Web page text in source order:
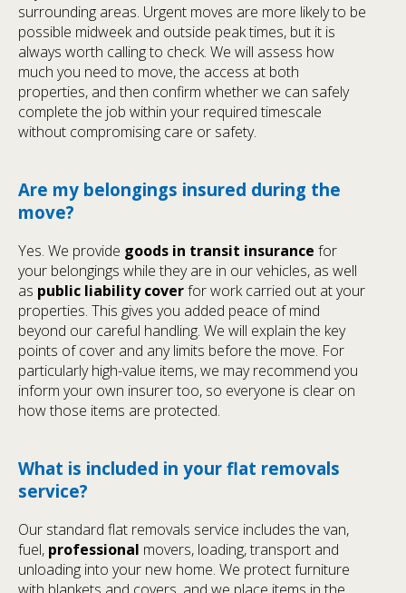
surrounding areas. Urgent moves are more likely to be
possible midweek and outside peak times, but it is
always worth calling to check. We will assess how
much you need to move, the access at both
properties, and then confirm whether we can safely
complete the job within your required timescale
without compromising care or safety.
Are my belongings insured during the
move?
Yes. We provide goods in transit insurance for
your belongings while they are in our vehicles, as well
as public liability coverfor work carried out at your
properties. This gives you added peace of mind
beyond our careful handling. We will explain the key
points of cover and any limits before the move. For
particularly high-value items, we may recommend you
inform your own insurer too, so everyone is clear on
how those items are protected.
What is included in your flat removals
service?
Our standard flat removals service includes the van,
fuel, professional movers, loading, transport and
unloading into your new home. We protect furniture
with blankets and covers, and we place items in the